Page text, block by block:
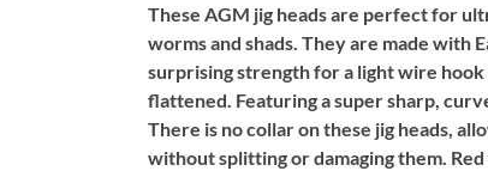
These AGM jig heads are perfect for
worms and shads. They are made with
surprising strength for a light wire
flattened. Featuring a super sharp,
There is no collar on these jig heads,
without splitting or damaging them.